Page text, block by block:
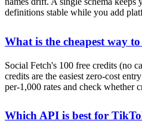
definitions stable while you add
What is the cheapest way
Social Fetch's 100 free credits (no
credits are the easiest zero-cost
per-1,000 rates and check whether
Which API is best for